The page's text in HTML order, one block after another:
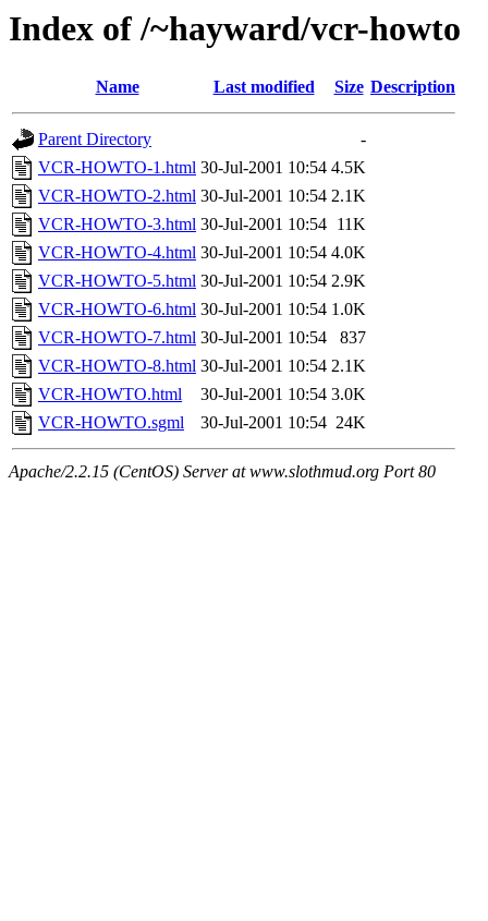
Index of /~hayward/vcr-howto
Name Last modified Size Description
Parent Directory
-
VCR-HOWTO-1.html 30-Jul-2001 10:54 4.5K
VCR-HOWTO-2.html 30-Jul-2001 10:54 2.1K
VCR-HOWTO-3.html 30-Jul-2001 10:54 11K
VCR-HOWTO-4.html 30-Jul-2001 10:54 4.0K
VCR-HOWTO-5.html 30-Jul-2001 10:54 2.9K
VCR-HOWTO-6.html 30-Jul-2001 10:54 1.0K
VCR-HOWTO-7.html 30-Jul-2001 10:54
837
VCR-HOWTO-8.html 30-Jul-2001 10:54 2.1K
VCR-HOWTO.html
30-Jul-2001 10:54 3.0K
VCR-HOWTO.sgml
30-Jul-2001 10:54 24K
Apache/2.2.15 (CentOS) Server at www.slothmud.org Port 80